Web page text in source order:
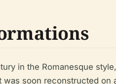
in the Romanesque
was soon reconstructed